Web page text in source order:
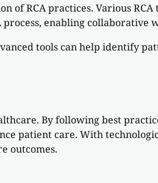
of RCA practices. Various RCA
process, enabling
tools can help identify
By following best
patient care. With
outcomes.